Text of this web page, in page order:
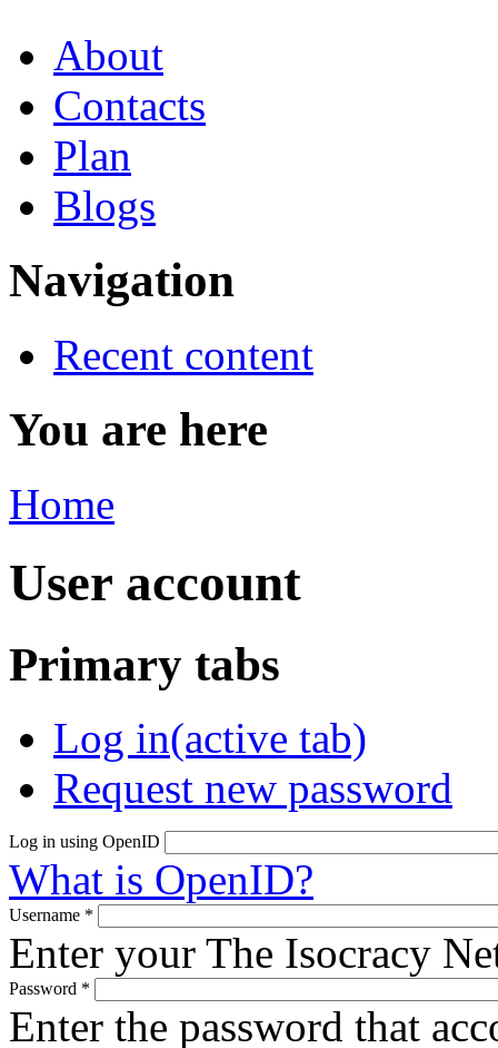
About
Contacts
Plan
Blogs
Navigation
Recent content
You are here
Home
User account
Primary tabs
Log in(active tab)
Request new password
Log in using OpenID
What is OpenID?
Username *
Enter your The Isocracy
Password *
Enter the password that